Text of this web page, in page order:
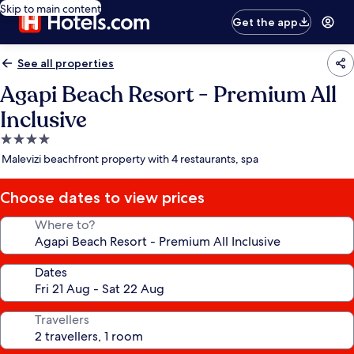
Skip to main content
Get the app
See all properties
Agapi Beach Resort - Premium All
Inclusive
4.0
star
Malevizi beachfront property with 4 restaurants, spa
Choose dates to view prices
Where to?
Dates
Travellers